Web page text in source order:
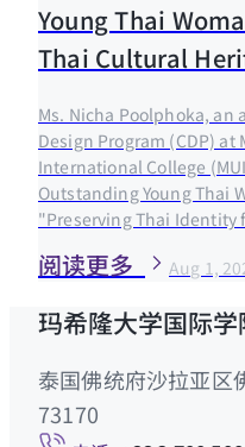
Young Thai
Thai Cultural
Ms. Nicha Poolphoka,
Design Program (CDP)
International College
Outstanding Young Thai
"Preserving Thai Identity
阅读更多 Aug 1,
玛希隆大学国际学
泰国佛统府沙拉亚区
73170